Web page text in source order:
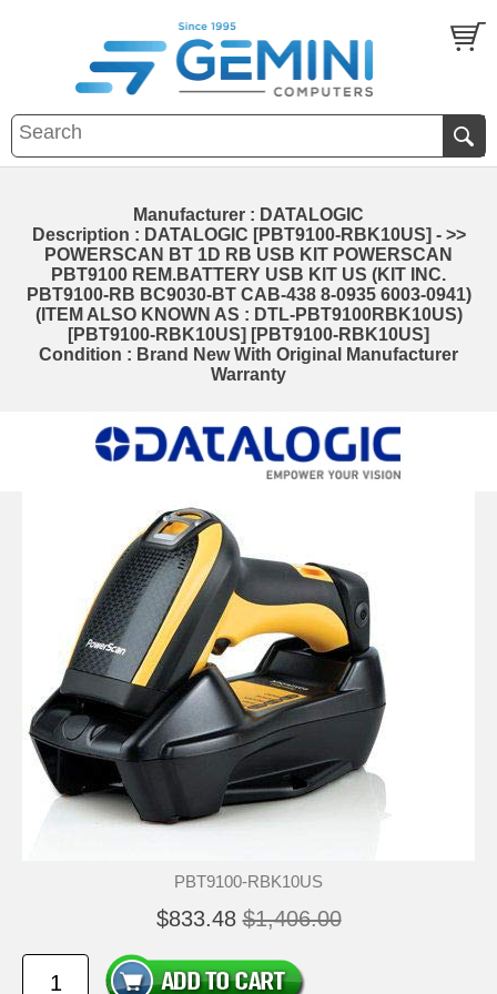
Manufacturer : DATALOGIC
Description : DATALOGIC [PBT9100-RBK10US] - >>
POWERSCAN BT 1D RB USB KIT POWERSCAN
PBT9100 REM.BATTERY USB KIT US (KIT INC.
PBT9100-RB BC9030-BT CAB-438 8-0935 6003-0941)
(ITEM ALSO KNOWN AS : DTL-PBT9100RBK10US)
[PBT9100-RBK10US] [PBT9100-RBK10US]
Condition : Brand New With Original Manufacturer
Warranty
PBT9100-RBK10US
$833.48 $1,406.00